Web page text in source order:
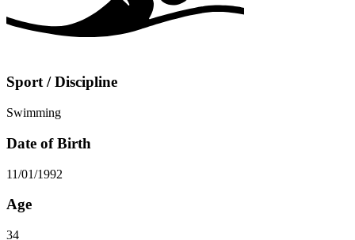
Sport / Discipline
Swimming
Date of Birth
11/01/1992
Age
34